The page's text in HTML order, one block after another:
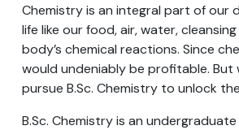
Chemistry is an integral part of our
life like our food, air, water,
body’s chemical reactions. Since
would undeniably be profitable.
pursue B.Sc. Chemistry to unlock
B.Sc. Chemistry is an